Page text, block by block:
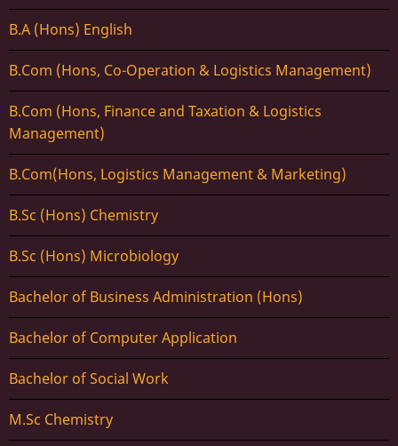
B.A (Hons) English
B.Com (Hons, Co-Operation & Logistics Management)
B.Com (Hons, Finance and Taxation & Logistics
Management)
B.Com(Hons, Logistics Management & Marketing)
B.Sc (Hons) Chemistry
B.Sc (Hons) Microbiology
Bachelor of Business Administration (Hons)
Bachelor of Computer Application
Bachelor of Social Work
M.Sc Chemistry